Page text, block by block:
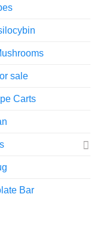
sale
Carts
Bar